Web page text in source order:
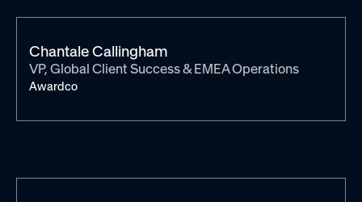
Chantale Callingham
VP, Global Client Success & EMEA Operations
Awardco